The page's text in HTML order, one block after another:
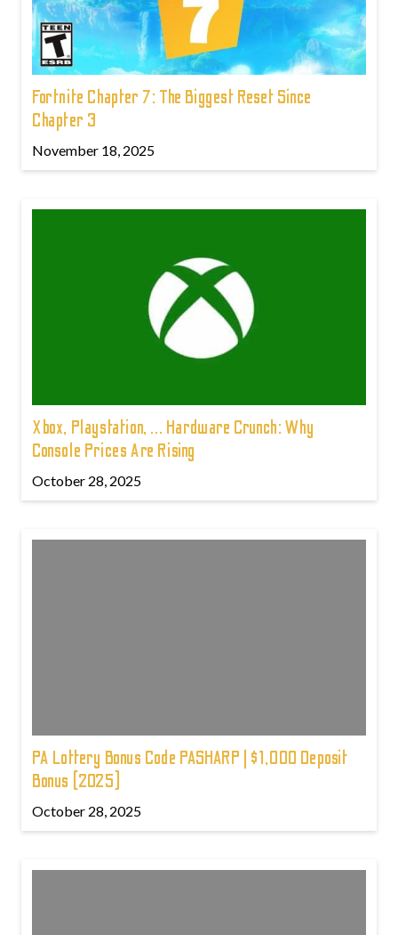
Fortnite Chapter 7: The Biggest Reset Since
Chapter 3
November 18, 2025
Xbox, Playstation, ... Hardware Crunch: Why
Console Prices Are Rising
October 28, 2025
PA Lottery Bonus Code PASHARP | $1,000 Deposit
Bonus (2025)
October 28, 2025